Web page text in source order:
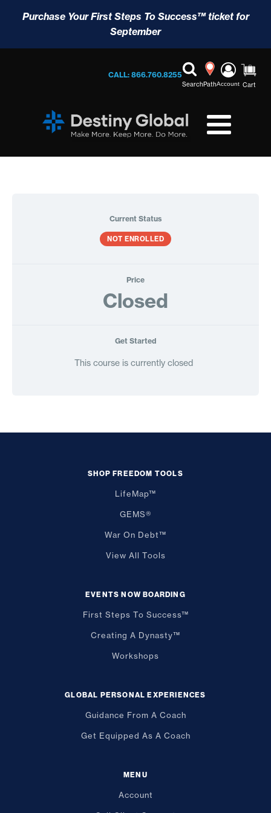
Purchase Your First Steps To Success™ ticket for
September
CALL: 866.760.8255
SearchPathAccount Cart
Current Status
NOT ENROLLED
Price
Closed
Get Started
This course is currently closed
SHOP FREEDOM TOOLS
LifeMap™
GEMS®
War On Debt™
View All Tools
EVENTS NOW BOARDING
First Steps To Success™
Creating A Dynasty™
Workshops
GLOBAL PERSONAL EXPERIENCES
Guidance From A Coach
Get Equipped As A Coach
MENU
Account